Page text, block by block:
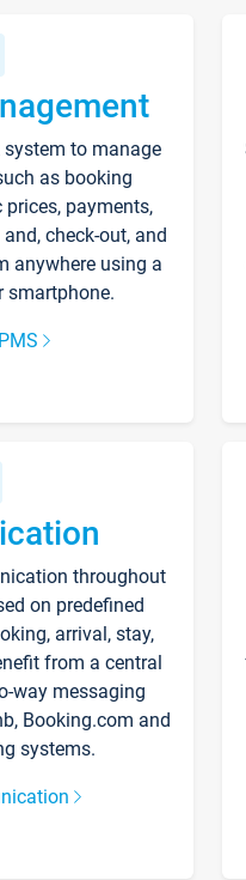
to manage
as booking
payments,
check-out, and
anywhere using a
smartphone.
throughout
on predefined
arrival, stay,
from a central
way messaging
Booking.com and
systems.